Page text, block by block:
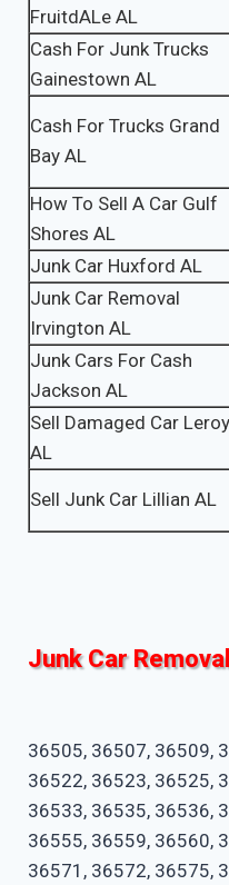
FruitdALe AL
Cash For Junk Trucks
Gainestown AL
Cash For Trucks Grand
Bay AL
How To Sell A Car Gulf
Shores AL
Junk Car Huxford AL
Junk Car Removal
Irvington AL
Junk Cars For Cash
Jackson AL
Sell Damaged Car Leroy
AL
Sell Junk Car Lillian AL
Junk Car
36505, 36507, 36509,
36522, 36523, 36525,
36533, 36535, 36536,
36555, 36559, 36560,
36571, 36572, 36575,